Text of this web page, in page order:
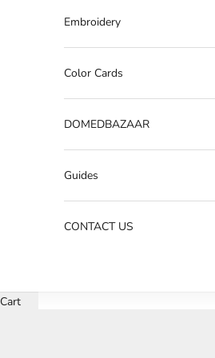
Embroidery
Color Cards
DOMEDBAZAAR
Guides
CONTACT US
Cart